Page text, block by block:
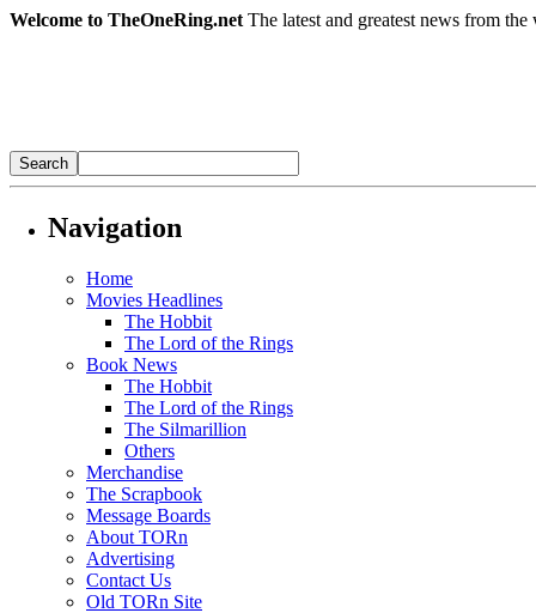
Welcome to TheOneRing.net The latest and greatest news from
Navigation
Home
Movies Headlines
The Hobbit
The Lord of the Rings
Book News
The Hobbit
The Lord of the Rings
The Silmarillion
Others
Merchandise
The Scrapbook
Message Boards
About TORn
Advertising
Contact Us
Old TORn Site